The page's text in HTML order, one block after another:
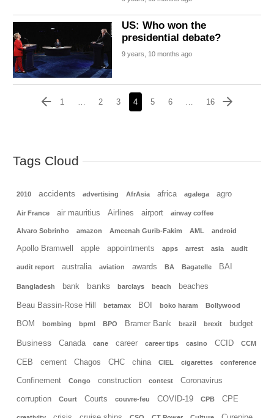
US: Who won the
presidential debate?
9 years, 10 months ago
1 2 3 4 5 6 16
Tags Cloud
2010 accidents advertising AfrAsia africa agalega agro
Air France air mauritius Airlines airport airway coffee
Alvaro Sobrinho amazon Ameenah Gurib-Fakim AML android
Apollo Bramwell apple appointments apps arrest asia audit
audit report australia aviation awards BA Bagatelle BAI
Bangladesh bank banks barclays beach beaches
Beau Bassin-Rose Hill betamax BOI boko haram Bollywood
BOM bombing bpml BPO Bramer Bank brazil brexit budget
Business Canada cane career career tips casino CCID CCM
CEB cement Chagos CHC china CIEL cigarettes conference
Confinement Congo construction contest Coronavirus
corruption Court Courts couvre-feu COVID-19 CPB CPE